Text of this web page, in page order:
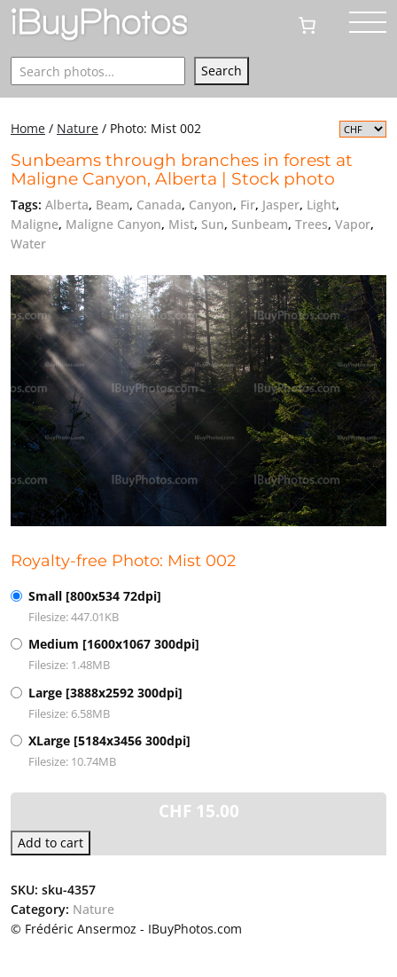
Search Search
Home / Nature / Photo: Mist 002
Sunbeams through branches in forest at
Maligne Canyon, Alberta | Stock photo
Tags: Alberta, Beam, Canada, Canyon, Fir, Jasper, Light,
Maligne, Maligne Canyon, Mist, Sun, Sunbeam, Trees, Vapor,
Water
Royalty-free Photo: Mist 002
Small [800x534 72dpi]
Filesize: 447.01KB
Medium [1600x1067 300dpi]
Filesize: 1.48MB
Large [3888x2592 300dpi]
Filesize: 6.58MB
XLarge [5184x3456 300dpi]
Filesize: 10.74MB
CHF 15.00
Add to cart
SKU: sku-4357
Category: Nature
© Frédéric Ansermoz - IBuyPhotos.com